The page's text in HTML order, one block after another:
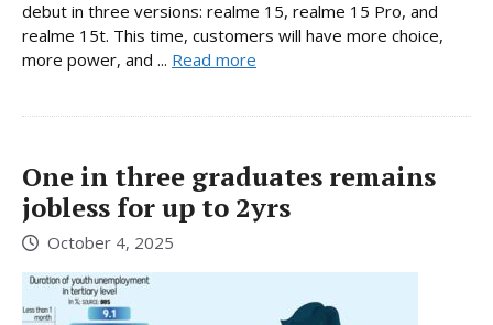
debut in three versions: realme 15, realme 15 Pro, and
realme 15t. This time, customers will have more choice,
more power, and ... Read more
One in three graduates remains
jobless for up to 2yrs
October 4, 2025